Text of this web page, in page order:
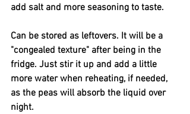
add salt and more seasoning to taste.
Can be stored as leftovers. It will be a
"congealed texture" after being in the
fridge. Just stir it up and add a little
more water when reheating, if needed,
as the peas will absorb the liquid over
night.